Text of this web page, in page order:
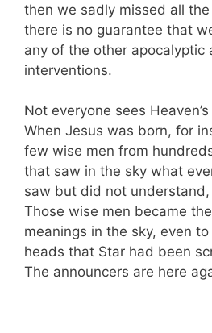
then we sadly missed all
there is no guarantee that
any of the other apocalyptic
interventions.
Not everyone sees
When Jesus was born, for
few wise men from
that saw in the sky what
saw but did not
Those wise men became
meanings in the sky, even
heads that Star had been
The announcers are here